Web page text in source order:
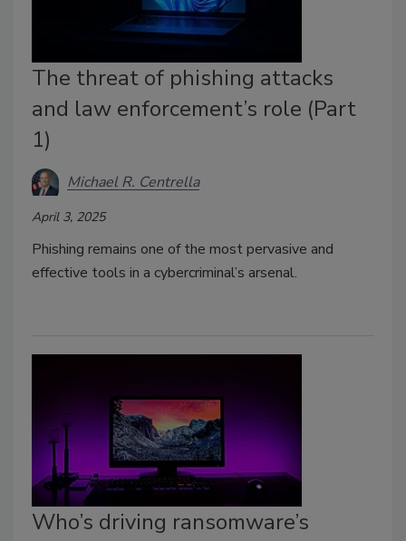
The threat of phishing attacks
and law enforcement’s role (Part
1)
Michael R. Centrella
April 3, 2025
Phishing remains one of the most pervasive and
effective tools in a cybercriminal’s arsenal.
Who’s driving ransomware’s